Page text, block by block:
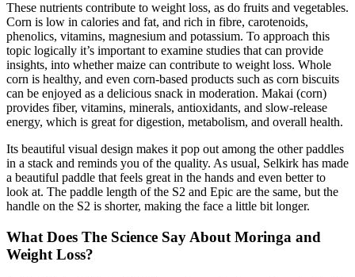
These nutrients contribute to weight loss, as do fruits and vegetables.
Corn is low in calories and fat, and rich in fibre, carotenoids,
phenolics, vitamins, magnesium and potassium. To approach this
topic logically it’s important to examine studies that can provide
insights, into whether maize can contribute to weight loss. Whole
corn is healthy, and even corn-based products such as corn biscuits
can be enjoyed as a delicious snack in moderation. Makai (corn)
provides fiber, vitamins, minerals, antioxidants, and slow-release
energy, which is great for digestion, metabolism, and overall health.
Its beautiful visual design makes it pop out among the other paddles
in a stack and reminds you of the quality. As usual, Selkirk has made
a beautiful paddle that feels great in the hands and even better to
look at. The paddle length of the S2 and Epic are the same, but the
handle on the S2 is shorter, making the face a little bit longer.
What Does The Science Say About Moringa and
Weight Loss?